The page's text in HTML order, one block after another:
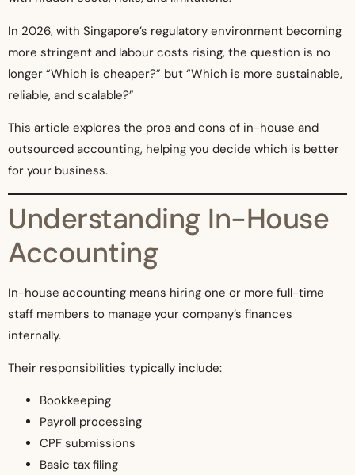
In 2026, with Singapore’s regulatory environment becoming
more stringent and labour costs rising, the question is no
longer “Which is cheaper?” but “Which is more sustainable,
reliable, and scalable?”
This article explores the pros and cons of in-house and
outsourced accounting, helping you decide which is better
for your business.
Understanding In-House
Accounting
In-house accounting means hiring one or more full-time
staff members to manage your company’s finances
internally.
Their responsibilities typically include:
Bookkeeping
Payroll processing
CPF submissions
Basic tax filing